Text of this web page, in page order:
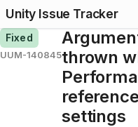
Unity Issue Tracker
Fixed
UUM-140845thrown
settings